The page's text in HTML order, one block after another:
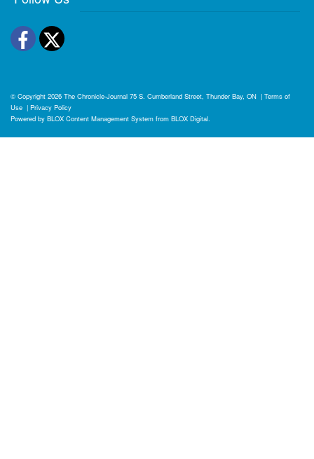
Facebook
Twitter
© Copyright 2026 The Chronicle-Journal 75 S. Cumberland Street, Thunder Bay, ON | Terms of
Use | Privacy Policy
Powered by BLOX Content Management System from BLOX Digital